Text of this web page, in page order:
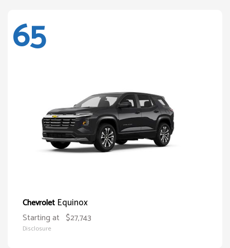
65
Chevrolet Equinox
Starting at $27,743
Disclosure